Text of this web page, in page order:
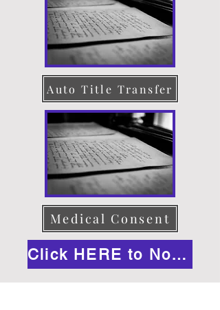
Auto Title Transfer
Medical Consent
Click HERE to Notarize Online